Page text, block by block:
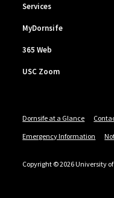
Services
MyDornsife
365 Web
USC Zoom
Dornsife at a Glance
Emergency Information
Copyright © 2026 University